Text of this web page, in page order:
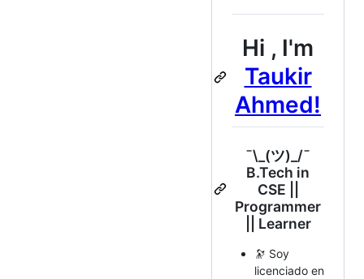
Hi , I'm
Taukir
Ahmed!
¯\_(ツ)_/¯
B.Tech in
CSE ||
Programmer
|| Learner
🔭 Soy
licenciado en